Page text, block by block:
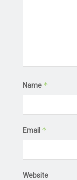
Name *
Email *
Website